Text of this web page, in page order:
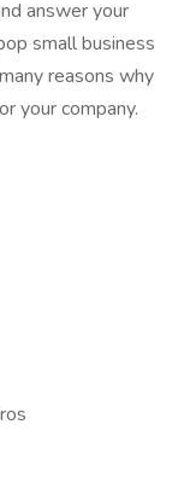
answer your
small business
reasons why
your company.